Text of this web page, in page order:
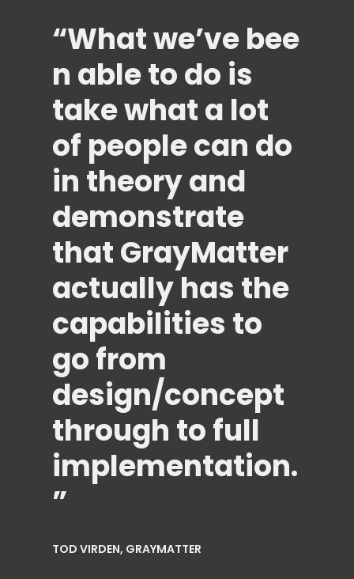
“Whatwe’vebee
n able to do is
take what a lot
of people can do
in theory and
demonstrate
that GrayMatter
actually has the
capabilities to
go from
design/concept
through to full
implementation.
”
TOD VIRDEN, GRAYMATTER